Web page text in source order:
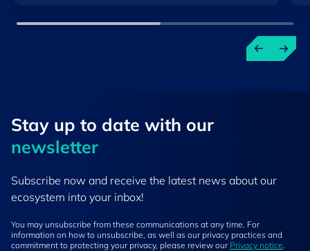
Stay up to ​date ​with our
newsletter
Subscribe now and receive the latest news about our
ecosystem into your inbox!
You may unsubscribe from these communications at any time. For
information on how to unsubscribe, as well as our privacy practices and
commitment to protecting your privacy, please review our Privacy notice.